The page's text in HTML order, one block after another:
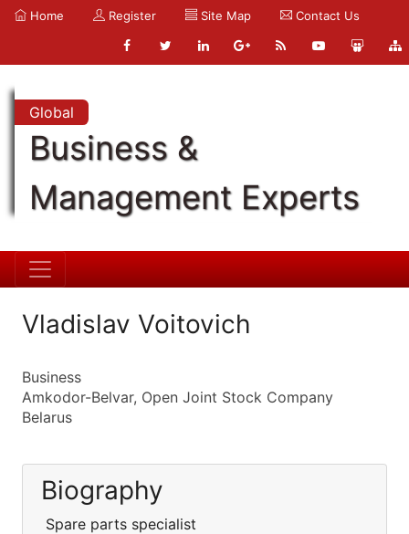
Home Register Site Map Contact Us
Global
Business &
Management Experts
Vladislav Voitovich
Business
Amkodor-Belvar, Open Joint Stock Company
Belarus
Biography
Spare parts specialist